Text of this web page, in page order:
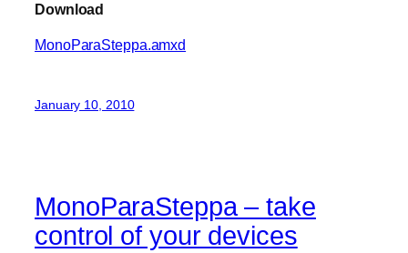
Download
MonoParaSteppa.amxd
January 10, 2010
MonoParaSteppa – take
control of your devices